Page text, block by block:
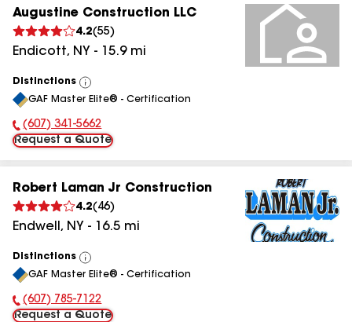
Augustine Construction LLC
4.2(55)
Endicott, NY - 15.9mi
Distinctions
View
All
GAF Master Elite® - Certification
Phone Number:
(607) 341-5662
Request a Quote
Robert Laman Jr Construction
4.2( 46)
Endwell , NY - 16.5 mi
Distinctions
View
All
GAF Master Elite® - Certification
Phone Number:
(607) 785-7122
Request a Quote